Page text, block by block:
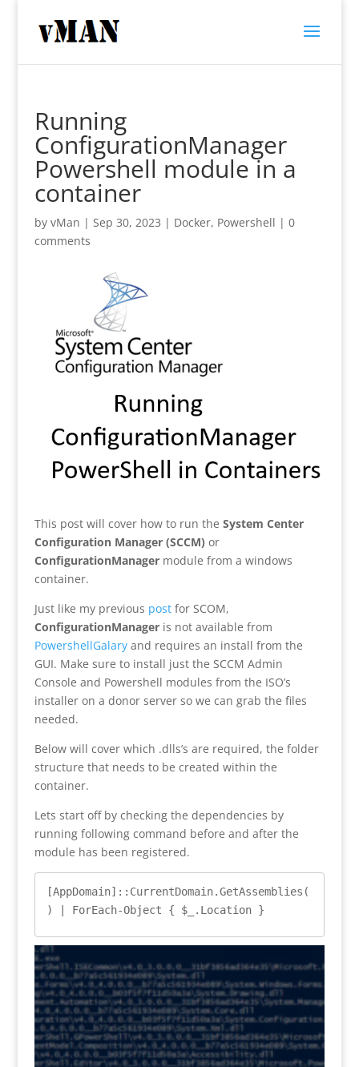
Running
ConfigurationManager
Powershell module in a
container
by vMan | Sep 30, 2023 | Docker, Powershell | 0
comments
This post will cover how to run the System Center
Configuration Manager (SCCM) or
ConfigurationManager module from a windows
container.
Just like my previous postfor SCOM,
ConfigurationManager is not available from
PowershellGalaryand requires an install from the
GUI. Make sure to install just the SCCM Admin
Console and Powershell modules from the ISO’s
installer on a donor server so we can grab the files
needed.
Below will cover which .dlls’s are required, the folder
structure that needs to be created within the
container.
Lets start off by checking the dependencies by
running following command before and after the
module has been registered.
[AppDomain]::CurrentDomain.GetAssemblies(
) | ForEach-Object { $_.Location }